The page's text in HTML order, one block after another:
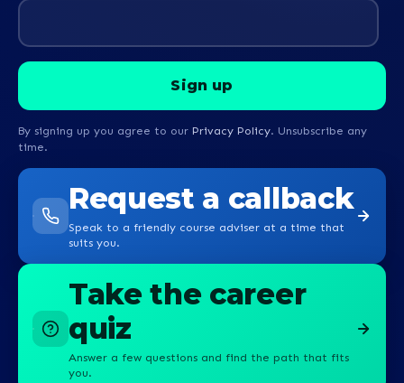
By signing up you agree to our Privacy Policy. Unsubscribe any
time.
Request a callback
Speak to a friendly course adviser at a time that
suits you.
Take the career
quiz
Answer a few questions and find the path that fits
you.